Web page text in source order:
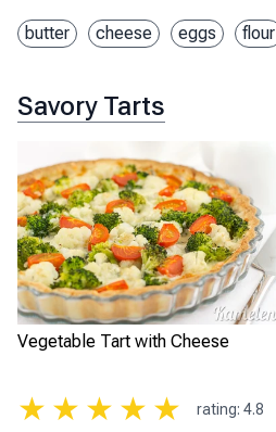
butter cheese eggs flour
Savory Tarts
Vegetable Tart with Cheese
★ ★ ★ ★ ★ rating: 4.8